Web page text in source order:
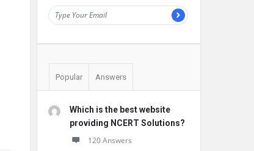
Popular Answers
Which is the best website
providing NCERT Solutions?
120 Answers